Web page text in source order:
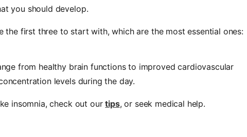
you should develop.
the first three to start with, which are the most essential ones:
from healthy brain functions to improved cardiovascular
levels during the day.
insomnia, check out ourtips, or seek medical help.